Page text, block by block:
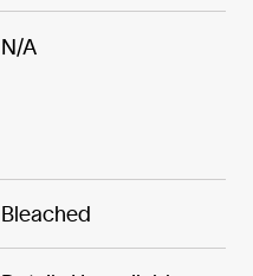
N/A
Bleached